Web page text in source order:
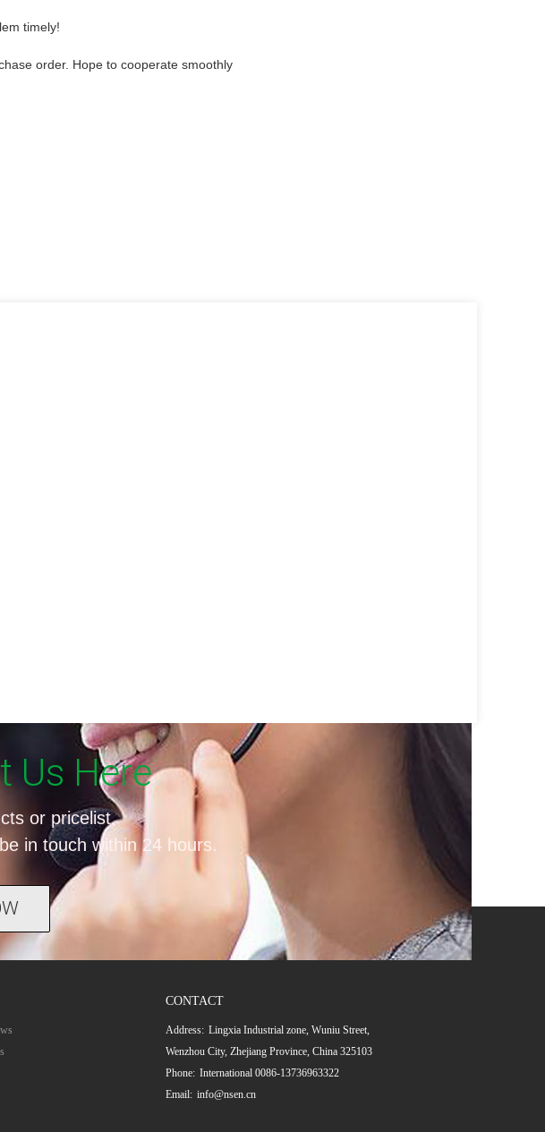
timely!
order. Hope to cooperate smoothly
Us Here
or pricelist,
in touch within 24 hours.
CONTACT
Address: Lingxia Industrial zone, Wuniu Street,
Wenzhou City, Zhejiang Province, China 325103
Phone: International 0086-13736963322
Email: info@nsen.cn